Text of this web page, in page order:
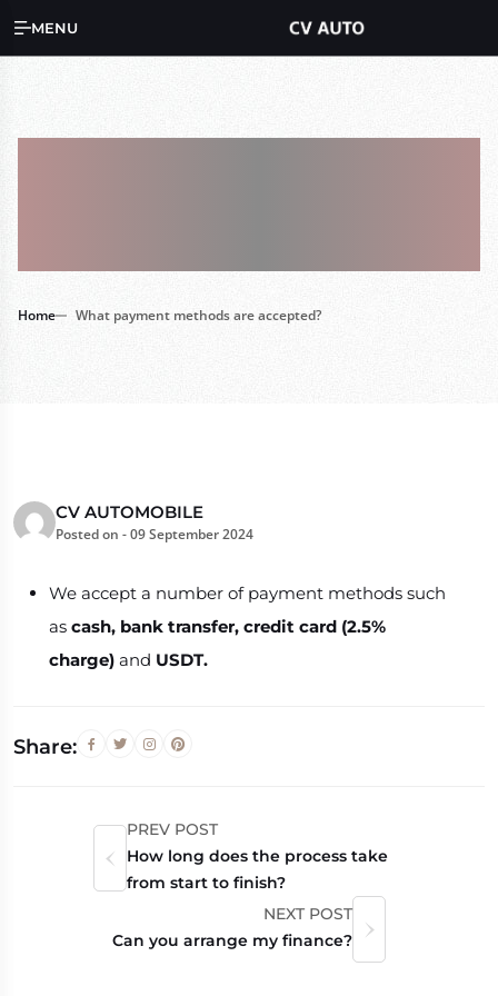
MENU
Home What payment methods are accepted?
CV AUTOMOBILE
Posted on -09 September 2024
We accept a number of payment methods such
as cash, bank transfer, credit card (2.5%
charge) and USDT.
Share:
PREV POST
How long does the process take
from start to finish?
NEXT POST
Can you arrange my finance?